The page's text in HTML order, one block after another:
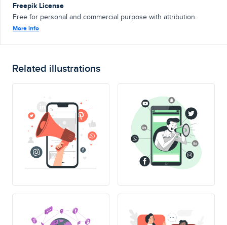
Freepik License
Free for personal and commercial purpose with attribution.
More info
Related illustrations